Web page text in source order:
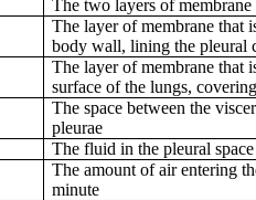
The two layers of
The layer of membrane that
body wall, lining the pleural
The layer of membrane that
surface of the lungs,
The space between the
pleurae
The fluid in the pleural space
The amount of air entering
minute